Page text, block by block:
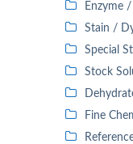
Enzyme
Stain /
Special
Stock
Fine